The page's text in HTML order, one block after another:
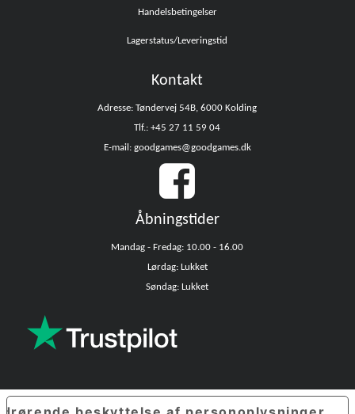
Handelsbetingelser
Lagerstatus/Leveringstid
Kontakt
Adresse: Tøndervej 54B, 6000 Kolding
Tlf.: +45 27 11 59 04
E-mail: goodgames@goodgames.dk
Åbningstider
Mandag - Fredag: 10.00 - 16.00
Lørdag: Lukket
Søndag: Lukket